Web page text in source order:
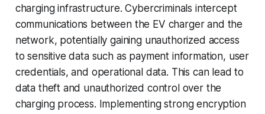
charging infrastructure. Cybercriminals intercept
communications between the EV charger and the
network, potentially gaining unauthorized access
to sensitive data such as payment information, user
credentials, and operational data. This can lead to
data theft and unauthorized control over the
charging process. Implementing strong encryption